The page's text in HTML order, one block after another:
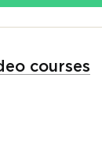
courses